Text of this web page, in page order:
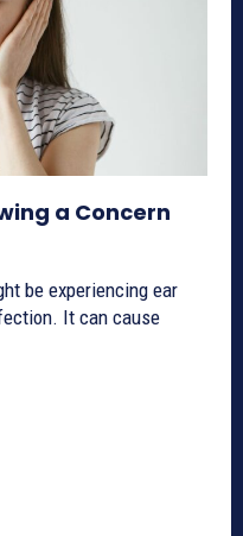
a Concern
be experiencing ear
It can cause